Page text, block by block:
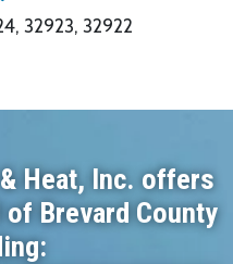
32923, 32922
Heat, Inc. offers
Brevard County